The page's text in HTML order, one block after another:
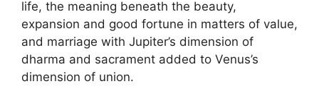
life, the meaning beneath the beauty,
expansion and good fortune in matters of value,
and marriage with Jupiter’s dimension of
dharma and sacrament added to Venus’s
dimension of union.